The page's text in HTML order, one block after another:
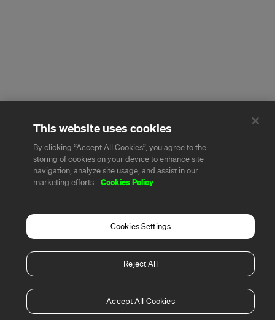
This website uses cookies
By clicking “Accept All Cookies”, you agree to the
storing of cookies on your device to enhance site
navigation, analyze site usage, and assist in our
marketing efforts.
Cookies Policy
Cookies Settings
Reject All
Accept All Cookies